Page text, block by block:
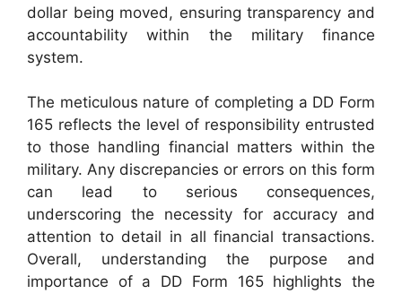
dollar being moved, ensuring transparency and
accountability within the military finance
system.
The meticulous nature of completing a DD Form
165 reflects the level of responsibility entrusted
to those handling financial matters within the
military. Any discrepancies or errors on this form
can lead to serious consequences,
underscoring the necessity for accuracy and
attention to detail in all financial transactions.
Overall, understanding the purpose and
importance of a DD Form 165 highlights the